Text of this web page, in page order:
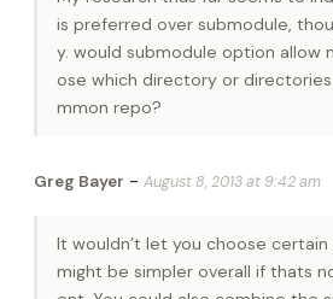
is preferred over submodule,
y. would submodule option allow
ose which directory or
mmon repo?
Greg Bayer - August 8, 2013 at 9:42 am
It wouldn’t let you choose
might be simpler overall if thats